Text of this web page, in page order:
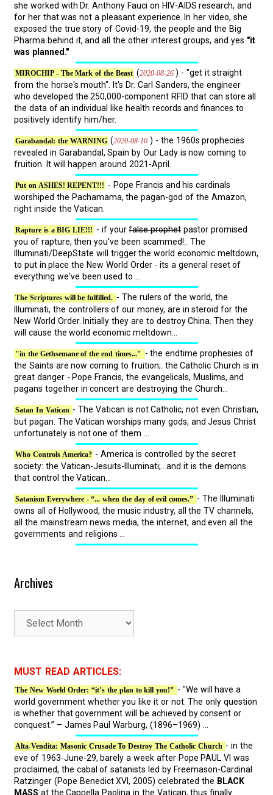
she worked with Dr. Anthony Fauci on HIV-AIDS research, and
for her that was not a pleasant experience. In her video, she
exposed the true story of Covid-19, the people and the Big
Pharma behind it, and all the other interest groups, and yes "it
was planned."
MIROCHIP - The Mark of the Beast (2020-08-26 ) - "get it straight
from the horse's mouth". It's Dr. Carl Sanders, the engineer
who developed the 250,000-component RFID that can store all
the data of an individual like health records and finances to
positively identify him/her.
Garabandal: the WARNING (2020-08-10 ) - the 1960s prophecies
revealed in Garabandal, Spain by Our Lady is now coming to
fruition. It will happen around 2021-April.
Put on ASHES! REPENT!!!
- Pope Francis and his cardinals
worshiped the Pachamama, the pagan-god of the Amazon,
right inside the Vatican.
Rapture is a BIG LIE!!! - if yourfalse prophetpastor promised
you of rapture, then you've been scammed!:. The
Illuminati/DeepState will trigger the world economic meltdown,
to put in place the New World Order - its a general reset of
everything we've been used to ...
The Scriptures will be fulfilled. - The rulers of the world, the
Illuminati, the controllers of our money, are in steroid for the
New World Order. Initially they are to destroy China. Then they
will cause the world economic meltdown...
"in the Gethsemane of the end times..."
- the endtime prophesies of
the Saints are now coming to fruition;. the Catholic Church is in
great danger - Pope Francis, the evangelicals, Muslims, and
pagans together in concert are destroying the Church...
Satan In Vatican - The Vatican is not Catholic, not even Christian,
but pagan. The Vatican worships many gods, and Jesus Christ
unfortunately is not one of them ...
Who Controls America? - America is controlled by the secret
society: the Vatican-Jesuits-Illuminati;.. and it is the demons
that control the Vatican...
Satanism Everywhere - “... when the day of evil comes.” - The Illuminati
owns all of Hollywood, the music industry, all the TV channels,
all the mainstream news media, the internet, and even all the
governments and religions ...
Archives
r
i
v
e
s
MUST READ ARTICLES:
The New World Order: “it’s the plan to kill you!” - "We will have a
world government whether you like it or not. The only question
is whether that government will be achieved by consent or
conquest.” – James Paul Warburg, (1896–1969) ...
Alta-Vendita: Masonic Crusade To Destroy The Catholic Church - in the
eve of 1963-June-29, barely a week after Pope PAUL VI was
proclaimed, the cabal of satanists led by Freemason-Cardinal
Ratzinger (Pope Benedict XVI, 2005) celebrated the BLACK
MASS at the Cappella Paolina in the Vatican, thus finally